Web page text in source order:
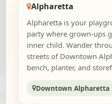
Alpharetta
Alpharetta is your
party where grown-ups
inner child. Wander
streets of Downtown
bench, planter, and
Downtown Alpharetta